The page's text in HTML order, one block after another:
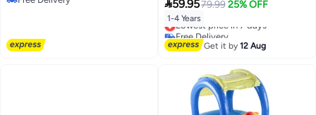
Kids Infant Toddler 1-4 Years Old
(Pink Flamingo)
59.9579.99 25% OFF
1-4 Years
Lowest price in 7 days
Free Delivery
Lowest price in 7 days
Get it by12 Aug